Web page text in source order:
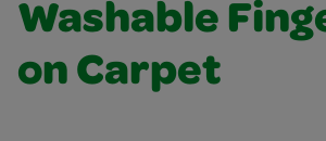
Washable
on Carpet